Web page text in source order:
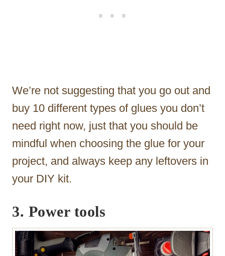
We’re not suggesting that you go out and
buy 10 different types of glues you don’t
need right now, just that you should be
mindful when choosing the glue for your
project, and always keep any leftovers in
your DIY kit.
3. Power tools